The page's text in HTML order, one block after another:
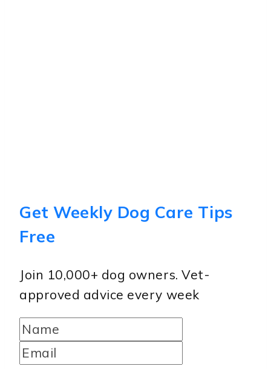
Get Weekly Dog Care Tips
Free
Join 10,000+ dog owners. Vet-
approved advice every week